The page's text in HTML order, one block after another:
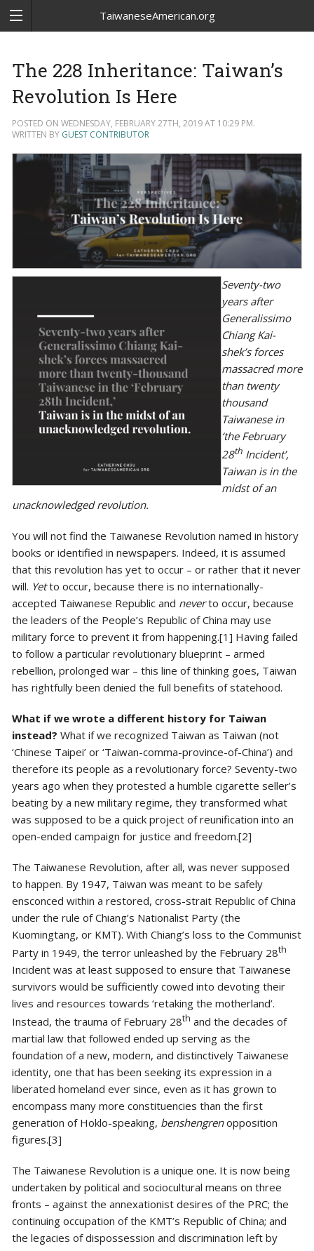
TaiwaneseAmerican.org
The 228 Inheritance: Taiwan’s
Revolution Is Here
POSTED ON WEDNESDAY, FEBRUARY 27TH, 2019 AT 10:29 PM.
WRITTEN BY GUEST CONTRIBUTOR
Seventy-two
years after
Generalissimo
Chiang Kai-
shek’s forces
massacred more
than twenty
thousand
Taiwanese in
‘the February
28thIncident’,
Taiwan is in the
midst of an
unacknowledged revolution.
You will not find the Taiwanese Revolution named in history
books or identified in newspapers. Indeed, it is assumed
that this revolution has yet to occur – or rather that it never
will. Yetto occur, because there is no internationally-
accepted Taiwanese Republic and neverto occur, because
the leaders of the People’s Republic of China may use
military force to prevent it from happening.[1] Having failed
to follow a particular revolutionary blueprint – armed
rebellion, prolonged war – this line of thinking goes, Taiwan
has rightfully been denied the full benefits of statehood.
What if we wrote a different history for Taiwan
instead? What if we recognized Taiwan as Taiwan (not
‘Chinese Taipei’ or ‘Taiwan-comma-province-of-China’) and
therefore its people as a revolutionary force? Seventy-two
years ago when they protested a humble cigarette seller’s
beating by a new military regime, they transformed what
was supposed to be a quick project of reunification into an
open-ended campaign for justice and freedom.[2]
The Taiwanese Revolution, after all, was never supposed
to happen. By 1947, Taiwan was meant to be safely
ensconced within a restored, cross-strait Republic of China
under the rule of Chiang’s Nationalist Party (the
Kuomingtang, or KMT). With Chiang’s loss to the Communist
Party in 1949, the terror unleashed by the February 28th
Incident was at least supposed to ensure that Taiwanese
survivors would be sufficiently cowed into devoting their
lives and resources towards ‘retaking the motherland’.
Instead, the trauma of February 28th and the decades of
martial law that followed ended up serving as the
foundation of a new, modern, and distinctively Taiwanese
identity, one that has been seeking its expression in a
liberated homeland ever since, even as it has grown to
encompass many more constituencies than the first
generation of Hoklo-speaking, benshengrenopposition
figures.[3]
The Taiwanese Revolution is a unique one. It is now being
undertaken by political and sociocultural means on three
fronts – against the annexationist desires of the PRC; the
continuing occupation of the KMT’s Republic of China; and
the legacies of dispossession and discrimination left by